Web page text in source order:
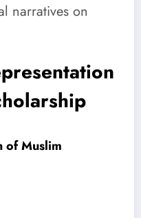
narratives on
of Muslim